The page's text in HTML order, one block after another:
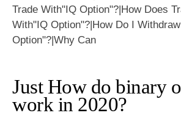
Just How do binary
work in 2020?